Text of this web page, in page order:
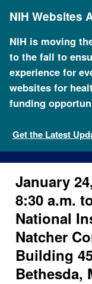
content
NIH Websites
NIH is moving
to the fall to
experience for
websites for
funding
Get the Latest
January
8:30 a.m.
National
Natcher
Building
Bethesda,